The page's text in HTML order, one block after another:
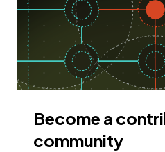
Become a
community